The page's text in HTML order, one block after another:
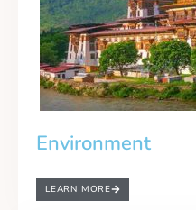
Environment
LEARN MORE